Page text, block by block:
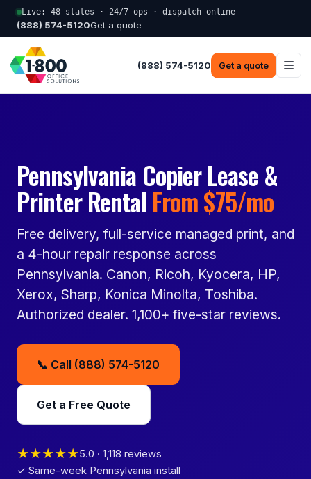
Live: 48 states · 24/7 ops · dispatch online
(888) 574-5120Get a quote
(888) 574-5120 Get a quote
Pennsylvania Copier Lease &
Printer RentalFrom $75/mo
Free delivery, full-service managed print, and
a 4-hour repair response across
Pennsylvania. Canon, Ricoh, Kyocera, HP,
Xerox, Sharp, Konica Minolta, Toshiba.
Authorized dealer. 1,100+ five-star reviews.
📞 Call (888) 574-5120
Get a Free Quote
★★★★★5.0 · 1,118 reviews
✓ Same-week Pennsylvania install